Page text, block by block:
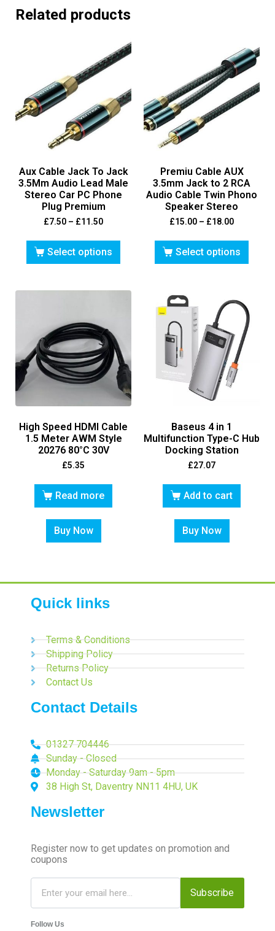
Related products
Aux Cable Jack To Jack
3.5Mm Audio Lead Male
Stereo Car PC Phone
Plug Premium
£7.50 – £11.50
Select options
Premiu Cable AUX
3.5mm Jack to 2 RCA
Audio Cable Twin Phono
Speaker Stereo
£15.00 – £18.00
Select options
High Speed HDMI Cable
1.5 Meter AWM Style
20276 80°C 30V
£5.35
Read more
Buy Now
Baseus 4 in 1
Multifunction Type-C Hub
Docking Station
£27.07
Add to cart
Buy Now
Quick links
Terms & Conditions
Shipping Policy
Returns Policy
Contact Us
Contact Details
01327 704446
Sunday - Closed
Monday - Saturday 9am - 5pm
38 High St, Daventry NN11 4HU, UK
Newsletter
Register now to get updates on promotion and
coupons
Subscribe
Follow Us